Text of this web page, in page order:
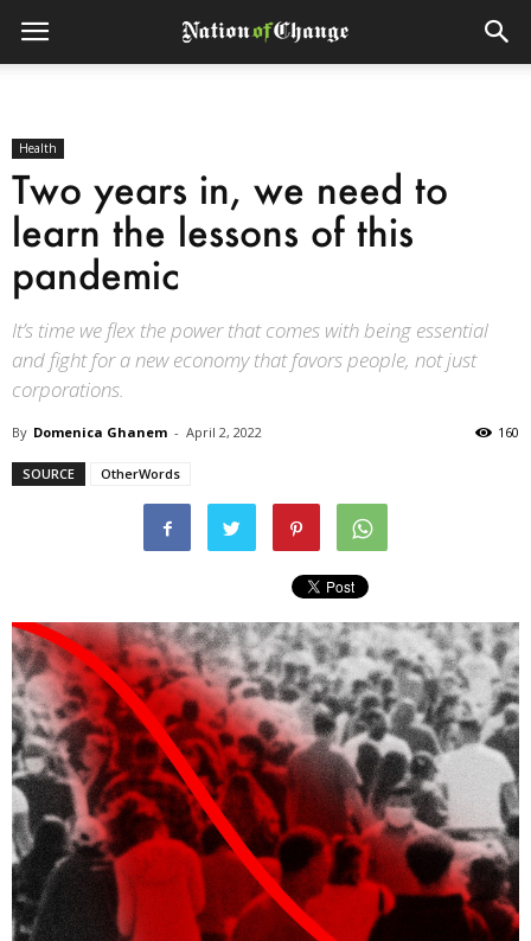
Health
Two years in, we need to
learn the lessons of this
pandemic
It’s time we flex the power that comes with being essential
and fight for a new economy that favors people, not just
corporations.
By Domenica Ghanem - April 2, 2022 160
SOURCE OtherWords